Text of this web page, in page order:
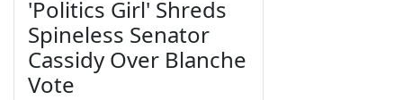
'Politics Girl' Shreds
Spineless Senator
Cassidy Over Blanche
Vote